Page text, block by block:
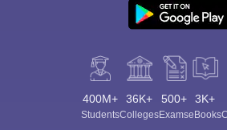
400M+
Students
36K+
Colleges
500+
Exams
3K+
eBooks